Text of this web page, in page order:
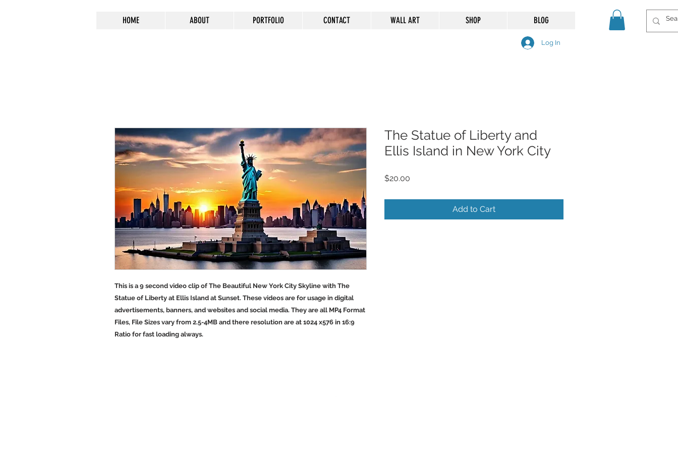
HOME ABOUT PORTFOLIO CONTACT WALL ART SHOP BLOG
Log In
This is a 9 second video clip of The Beautiful New York City Skyline with The
Statue of Liberty at Ellis Island at Sunset. These videos are for usage in digital
advertisements, banners, and websites and social media. They are all MP4 Format
Files, File Sizes vary from 2.5-4MB and there resolution are at 1024 x576 in 16:9
Ratio for fast loading always.
The Statue of Liberty and
Ellis Island in New York City
$20.00
Add to Cart